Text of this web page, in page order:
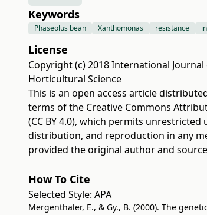
Keywords
Phaseolus bean Xanthomonas resistance
License
Copyright (c) 2018 International Journal
Horticultural Science
This is an open access article
terms of the Creative Commons
(CC BY 4.0), which permits unrestricted
distribution, and reproduction in any
provided the original author and
How To Cite
Selected Style: APA
Mergenthaler, E., & Gy., B. (2000). The